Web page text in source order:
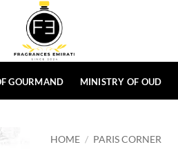
GOURMAND MINISTRY OF OUD
HOME / PARIS CORNER